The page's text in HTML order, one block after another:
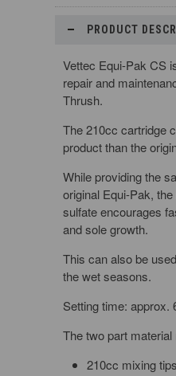
PRODUCT
Vettec Equi-Pak CS
repair and
Thrush.
The 210cc cartridge
product than the
While providing the
original Equi-Pak,
sulfate encourages
and sole growth.
This can also be
the wet seasons.
Setting time: approx.
The two part
210cc mixing tips